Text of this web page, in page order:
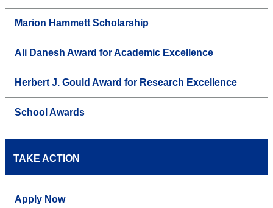
Marion Hammett Scholarship
Ali Danesh Award for Academic Excellence
Herbert J. Gould Award for Research Excellence
School Awards
TAKE ACTION
Apply Now